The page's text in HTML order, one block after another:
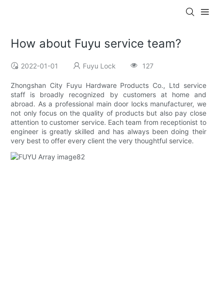
How about Fuyu service team?
2022-01-01 Fuyu Lock 127
Zhongshan City Fuyu Hardware Products Co., Ltd service
staff is broadly recognized by customers at home and
abroad. As a professional main door locks manufacturer, we
not only focus on the quality of products but also pay close
attention to customer service. Each team from receptionist to
engineer is greatly skilled and has always been doing their
very best to offer every client the very thoughtful service.